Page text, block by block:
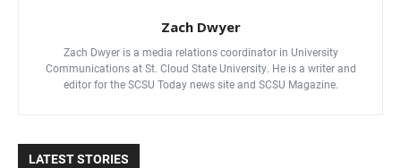
Zach Dwyer
Zach Dwyer is a media relations coordinator in University
Communications at St. Cloud State University. He is a writer and
editor for the SCSU Today news site and SCSU Magazine.
LATEST STORIES